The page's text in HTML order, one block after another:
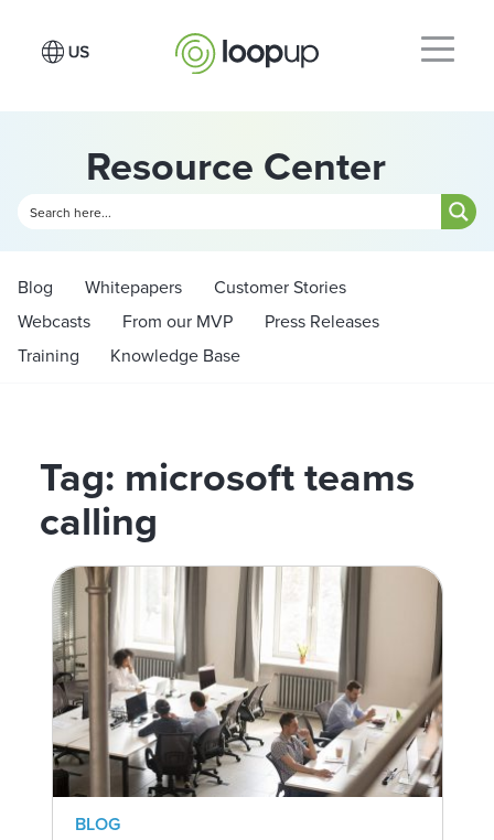
Resource Center
Blog Whitepapers
Customer Stories
Webcasts
From our MVP
Press Releases
Training
Knowledge Base
Tag: microsoft teams
calling
BLOG